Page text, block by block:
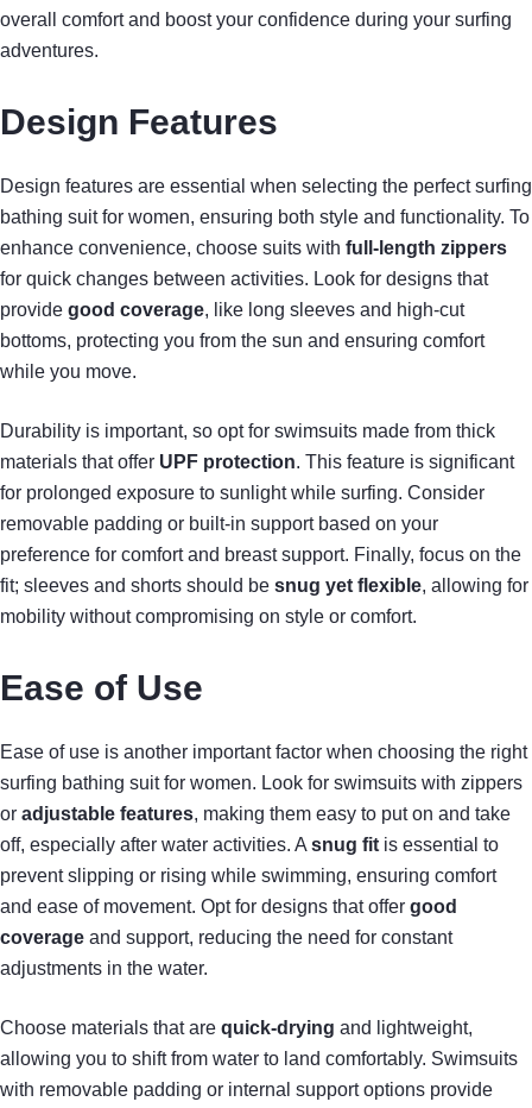
overall comfort and boost your confidence during your surfing
adventures.
Design Features
Design features are essential when selecting the perfect surfing
bathing suit for women, ensuring both style and functionality. To
enhance convenience, choose suits with full-length zippers
for quick changes between activities. Look for designs that
provide good coverage, like long sleeves and high-cut
bottoms, protecting you from the sun and ensuring comfort
while you move.
Durability is important, so opt for swimsuits made from thick
materials that offer UPF protection. This feature is significant
for prolonged exposure to sunlight while surfing. Consider
removable padding or built-in support based on your
preference for comfort and breast support. Finally, focus on the
fit; sleeves and shorts should be snug yet flexible, allowing for
mobility without compromising on style or comfort.
Ease of Use
Ease of use is another important factor when choosing the right
surfing bathing suit for women. Look for swimsuits with zippers
or adjustable features, making them easy to put on and take
off, especially after water activities. A snug fit is essential to
prevent slipping or rising while swimming, ensuring comfort
and ease of movement. Opt for designs that offer good
coverage and support, reducing the need for constant
adjustments in the water.
Choose materials that are quick-drying and lightweight,
allowing you to shift from water to land comfortably. Swimsuits
with removable padding or internal support options provide